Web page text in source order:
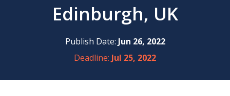
Edinburgh, UK
Publish Date: Jun 26, 2022
Deadline: Jul 25, 2022